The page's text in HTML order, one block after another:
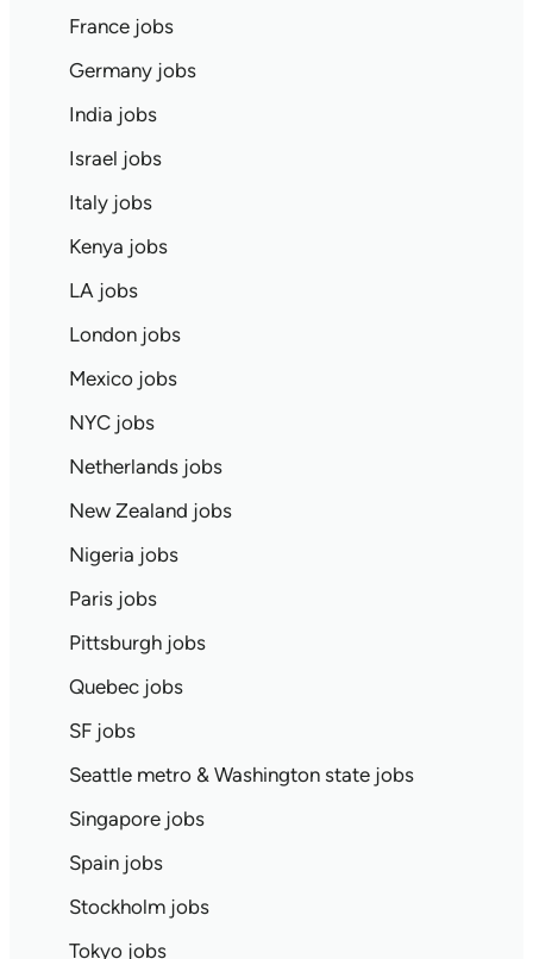
France jobs
Germany jobs
India jobs
Israel jobs
Italy jobs
Kenya jobs
LA jobs
London jobs
Mexico jobs
NYC jobs
Netherlands jobs
New Zealand jobs
Nigeria jobs
Paris jobs
Pittsburgh jobs
Quebec jobs
SF jobs
Seattle metro & Washington state jobs
Singapore jobs
Spain jobs
Stockholm jobs
Tokyo jobs